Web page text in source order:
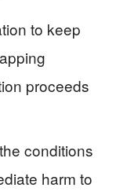
to keep
proceeds
conditions
harm to